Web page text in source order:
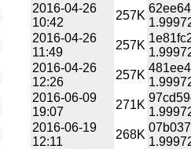
2016-04-26
10:42
257K
2016-04-26
11:49
257K
2016-04-26
12:26
257K
2016-06-09
19:07
271K
2016-06-19
12:11
268K